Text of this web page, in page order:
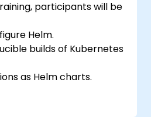
participants will be
Helm.
builds of Kubernetes
as Helm charts.